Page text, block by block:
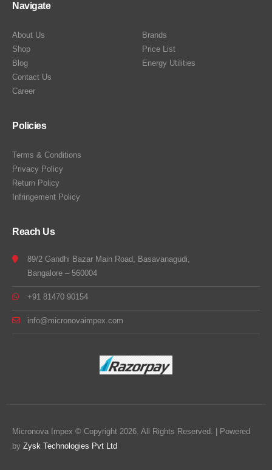
Navigate
About Us
Shop
Blog
Contact Us
Career
Brands
Price List
Energy Utilities
Policies
Terms & Conditions
Privacy Policy
Return Policy
Infringement Policy
Reach Us
89/2 Gandhi Bazar Main Road, Basavanagudi,
Bangalore – 560004
+91 81470 90154
info@micronovaimpex.com
Micronova Impex © Copyright 2026. All Rights Reserved. | Powered
by Zysk Technologies Pvt Ltd